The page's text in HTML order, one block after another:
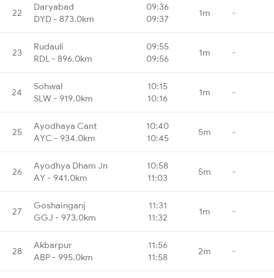
22
Daryabad
DYD - 873.0km
09:36
09:37
1m -
23
Rudauli
RDL - 896.0km
09:55
09:56
1m -
24
Sohwal
SLW - 919.0km
10:15
10:16
1m -
25
Ayodhaya Cant
AYC - 934.0km
10:40
10:45
5m -
26
Ayodhya Dham Jn
AY - 941.0km
10:58
11:03
5m -
27
Goshainganj
GGJ - 973.0km
11:31
11:32
1m -
28
Akbarpur
ABP - 995.0km
11:56
11:58
2m -